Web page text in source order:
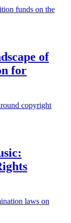
funds on the
of
for
copyright
laws on